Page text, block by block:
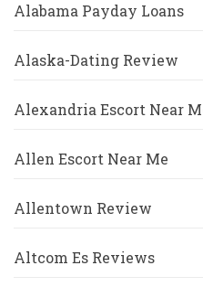
Alabama Payday Loans
Alaska-Dating Review
Alexandria Escort Near
Allen Escort Near Me
Allentown Review
Altcom Es Reviews